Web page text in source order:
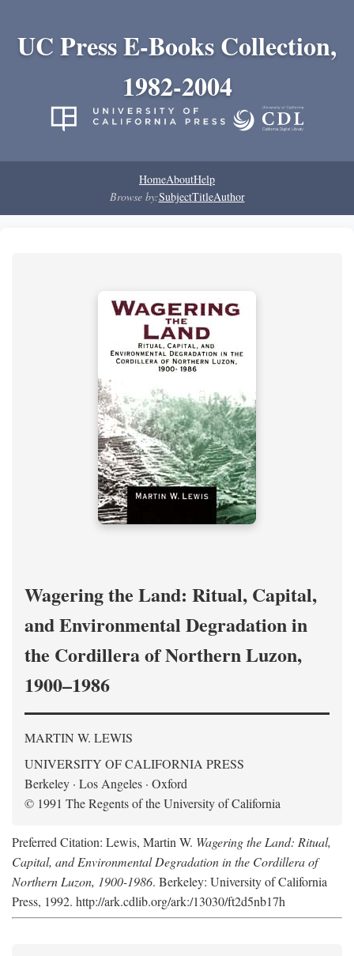
UC Press E-Books Collection,
1982-2004
HomeAboutHelp
Browse by:SubjectTitleAuthor
Wagering the Land: Ritual, Capital,
and Environmental Degradation in
the Cordillera of Northern Luzon,
1900–1986
MARTIN W. LEWIS
UNIVERSITY OF CALIFORNIA PRESS
Berkeley · Los Angeles · Oxford
© 1991 The Regents of the University of California
Preferred Citation: Lewis, Martin W. Wagering the Land: Ritual,
Capital, and Environmental Degradation in the Cordillera of
Northern Luzon, 1900-1986. Berkeley: University of California
Press, 1992. http://ark.cdlib.org/ark:/13030/ft2d5nb17h